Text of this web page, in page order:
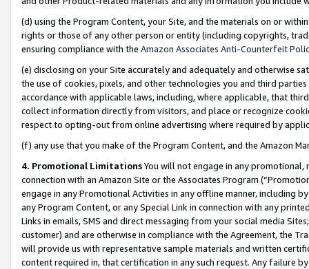
(d) using the Program Content, your Site, and the materials on or
rights or those of any other person or entity (including copyrights,
ensuring compliance with the Amazon Associates Anti-Counterfeit
(e) disclosing on your Site accurately and adequately and otherwise
the use of cookies, pixels, and other technologies you and third
accordance with applicable laws, including, where applicable, that
collect information directly from visitors, and place or recognize
respect to opting-out from online advertising where required by
(f) any use that you make of the Program Content, and the Amazon
4. Promotional LimitationsYou will not engage in any
connection with an Amazon Site or the Associates Program
engage in any Promotional Activities in any offline manner, including
any Program Content, or any Special Link in connection with any
Links in emails, SMS and direct messaging from your social media
customer) and are otherwise in compliance with the Agreement, the
will provide us with representative sample materials and written
content required in, that certification in any such request. Any failure